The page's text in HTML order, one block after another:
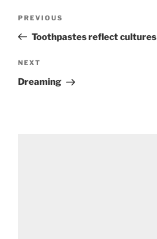
Previous
Post
PREVIOUS
Toothpastes reflect cultures
Next
Post
NEXT
Dreaming